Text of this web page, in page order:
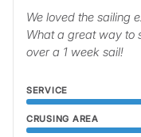
We loved the sailing
What a great way to
over a 1 week sail!
SERVICE
CRUSING AREA